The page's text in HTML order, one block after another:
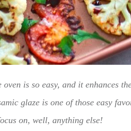
oven is so easy, and it enhances
glaze is one of those easy
on, well, anything else!